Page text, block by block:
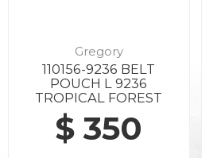
Gregory
110156-9236 BELT
POUCH L 9236
TROPICAL FOREST
$ 350